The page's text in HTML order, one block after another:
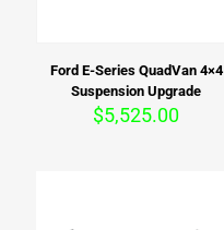
Ford E-Series QuadVan 4×4
Suspension Upgrade
$5,525.00